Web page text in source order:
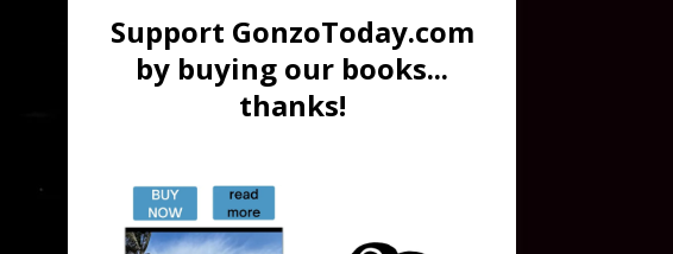
Support GonzoToday.com
by buying our books...
thanks!